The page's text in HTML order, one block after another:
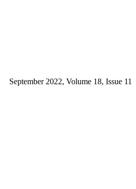
September 2022, Volume 18, Issue 11